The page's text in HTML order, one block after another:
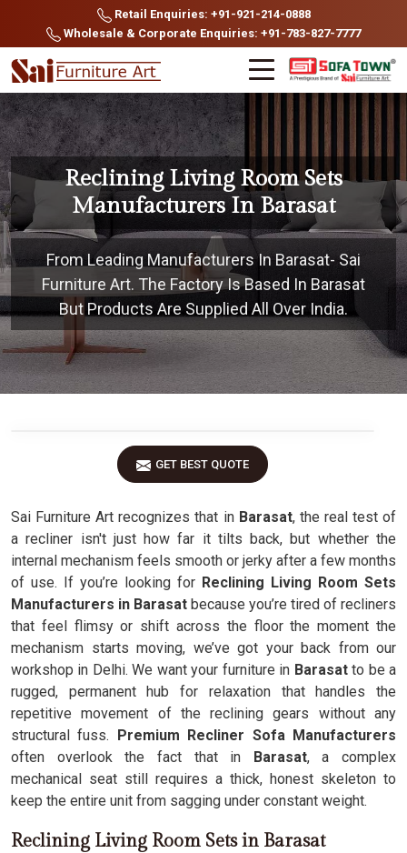
Retail Enquiries: +91-921-214-0888
Wholesale & Corporate Enquiries: +91-783-827-7777
Reclining Living Room Sets
Manufacturers In Barasat
From Leading Manufacturers In Barasat- Sai
Furniture Art. The Factory Is Based In Barasat
But Products Are Supplied All Over India.
GET BEST QUOTE
Sai Furniture Art recognizes that inBarasat, the real test of
a recliner isn't just how far it tilts back, but whether the
internal mechanism feels smooth or jerky after a few months
of use. If you’re looking for Reclining Living Room Sets
Manufacturers in Barasat because you’re tired of recliners
that feel flimsy or shift across the floor the moment the
mechanism starts moving, we’ve got your back from our
workshop in Delhi. We want your furniture in Barasatto be a
rugged, permanent hub for relaxation that handles the
repetitive movement of the reclining gears without any
structural fuss. Premium Recliner Sofa Manufacturers
often overlook the fact that in Barasat, a complex
mechanical seat still requires a thick, honest skeleton to
keep the entire unit from sagging under constant weight.
Reclining Living Room Sets in Barasat